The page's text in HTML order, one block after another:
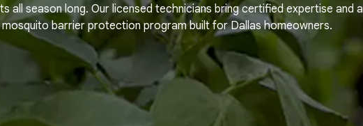
all season long. Our licensed technicians bring certified expertise and a
mosquito barrier protection program built for Dallas homeowners.